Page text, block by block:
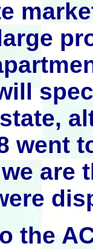
went
are
the